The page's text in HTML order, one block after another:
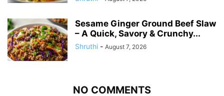
Sesame Ginger Ground Beef Slaw
– A Quick, Savory & Crunchy...
Shruthi - August 7, 2026
NO COMMENTS